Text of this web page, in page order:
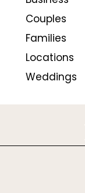
Couples
Families
Locations
Weddings